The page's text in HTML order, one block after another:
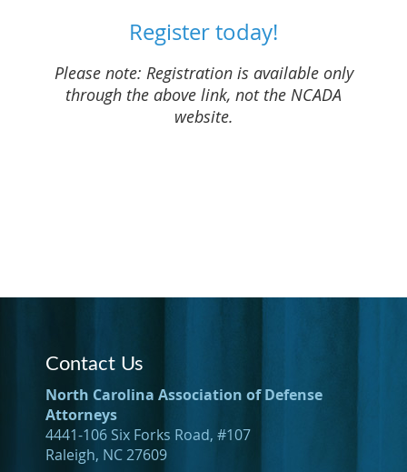
Register today!
Please note: Registration is available only
through the above link, not the NCADA
website.
Contact Us
North Carolina Association of Defense
Attorneys
4441-106 Six Forks Road, #107
Raleigh, NC 27609